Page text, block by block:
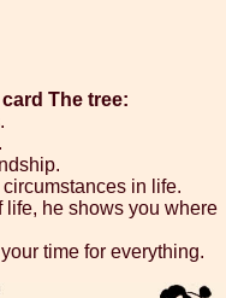
The tree:
in life.
life, he shows you where
time for everything.